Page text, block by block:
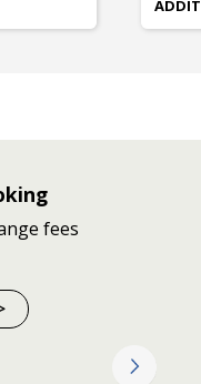
fees